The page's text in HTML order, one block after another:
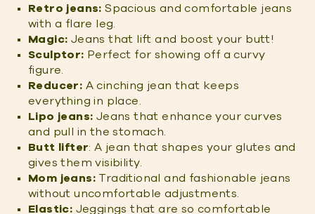
Retro jeans: Spacious and comfortable jeans
with a flare leg.
Magic: Jeans that lift and boost your butt!
Sculptor: Perfect for showing off a curvy
figure.
Reducer: A cinching jean that keeps
everything in place.
Lipo jeans: Jeans that enhance your curves
and pull in the stomach.
Butt lifter: A jean that shapes your glutes and
gives them visibility.
Mom jeans: Traditional and fashionable jeans
without uncomfortable adjustments.
Elastic: Jeggings that are so comfortable